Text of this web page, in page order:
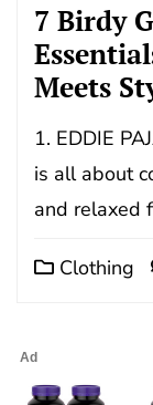
7 Birdy
Meets
1. EDDIE
is all about
and relaxed
Clothing